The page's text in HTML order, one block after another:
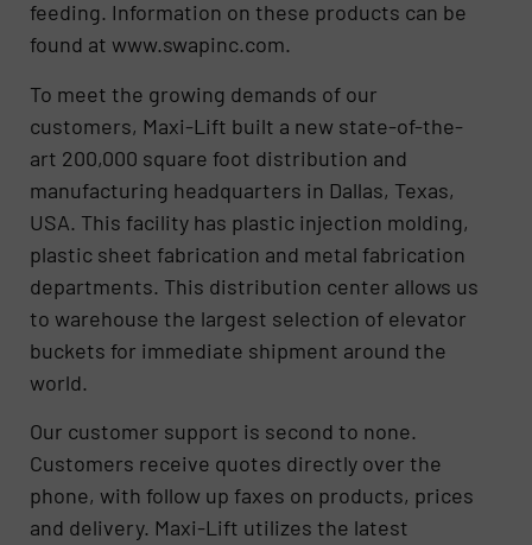
feeding. Information on these products can be
found at www.swapinc.com.
To meet the growing demands of our
customers, Maxi-Lift built a new state-of-the-
art 200,000 square foot distribution and
manufacturing headquarters in Dallas, Texas,
USA. This facility has plastic injection molding,
plastic sheet fabrication and metal fabrication
departments. This distribution center allows us
to warehouse the largest selection of elevator
buckets for immediate shipment around the
world.
Our customer support is second to none.
Customers receive quotes directly over the
phone, with follow up faxes on products, prices
and delivery. Maxi-Lift utilizes the latest